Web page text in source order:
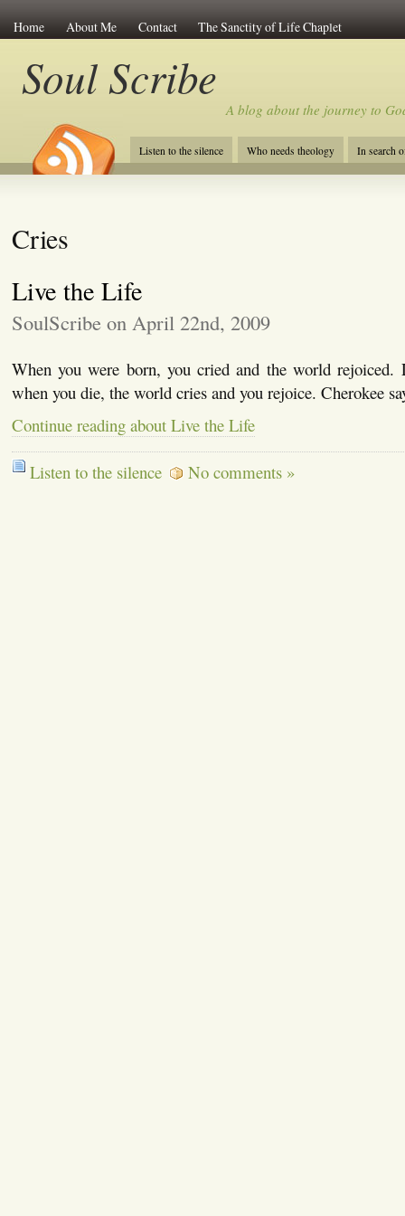
Home About Me Contact The Sanctity of Life Chaplet
Soul Scribe
A blog about the journey to
Listen to the silence Who needs theology In search
Cries
Live the Life
SoulScribe on April 22nd, 2009
When you were born, you cried and the world
when you die, the world cries and you rejoice. Cherokee
Continue reading about Live the Life
Listen to the silence No comments »